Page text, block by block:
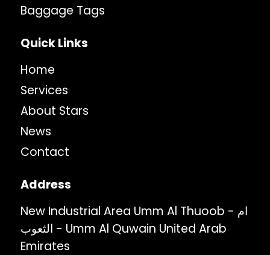
Baggage Tags
Quick Links
Home
Services
About Stars
News
Contact
Address
New Industrial Area Umm Al Thuoob - ام
الثعوب - Umm Al Quwain United Arab
Emirates